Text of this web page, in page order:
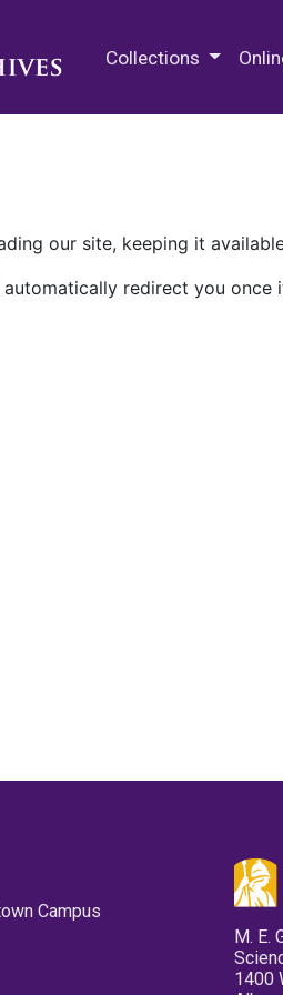
Collections
our site, keeping it
redirect you once
Campus
M. E.
1400